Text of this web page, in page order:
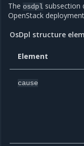
The osdpl subsection
OpenStack
OsDpl structure
Element
cause